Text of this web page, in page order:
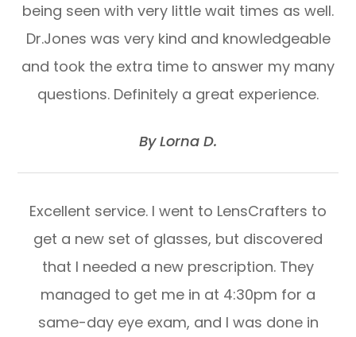
being seen with very little wait times as well.
Dr.Jones was very kind and knowledgeable
and took the extra time to answer my many
questions. Definitely a great experience.
​​​​​​​By Lorna D.​​​​​​​
Excellent service. I went to LensCrafters to
get a new set of glasses, but discovered
that I needed a new prescription. They
managed to get me in at 4:30pm for a
same-day eye exam, and I was done in